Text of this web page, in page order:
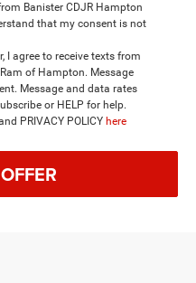
Banister CDJR Hampton
that my consent is not
I agree to receive texts from
of Hampton. Message
Message and data rates
or HELP for help.
PRIVACY POLICY here